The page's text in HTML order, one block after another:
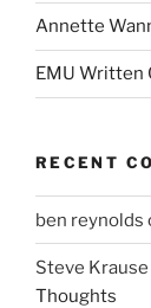
Annette
EMU Written
RECENT
ben reynolds
Steve Krause
Thoughts